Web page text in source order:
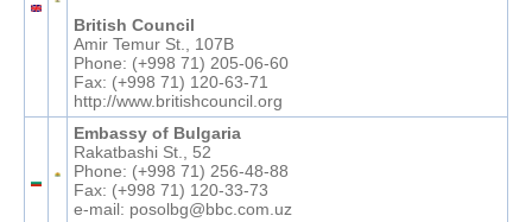
British Council
Amir Temur St., 107B
Phone: (+998 71) 205-06-60
Fax: (+998 71) 120-63-71
http://www.britishcouncil.org
Embassy of Bulgaria
Rakatbashi St., 52
Phone: (+998 71) 256-48-88
Fax: (+998 71) 120-33-73
e-mail: posolbg@bbc.com.uz